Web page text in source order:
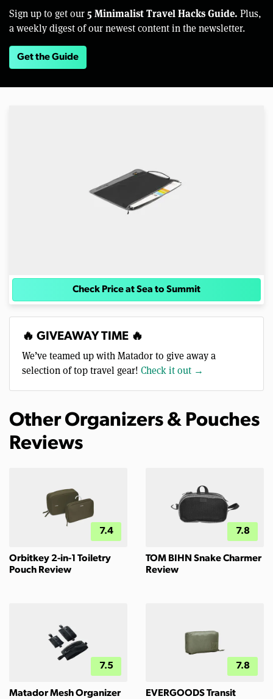
Sign up to get our 5 Minimalist Travel Hacks Guide. Plus,
a weekly digest of our newest content in the newsletter.
Get the Guide
Check Price at Sea to Summit
🔥 GIVEAWAY TIME 🔥
We’ve teamed up with Matador to give away a
selection of top travel gear! Check it out →
Other Organizers & Pouches
Reviews
7.4
Orbitkey 2-in-1 Toiletry
Pouch Review
7.8
TOM BIHN Snake Charmer
Review
7.5
Matador Mesh Organizer
7.8
EVERGOODS Transit